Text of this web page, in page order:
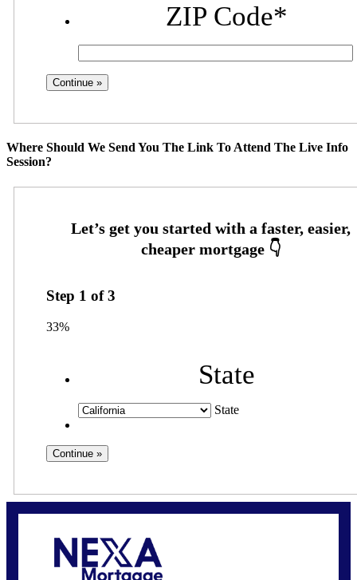
ZIP Code*
Where Should We Send You The Link To Attend The Live Info
Session?
Step 1 of3
33%
State
State